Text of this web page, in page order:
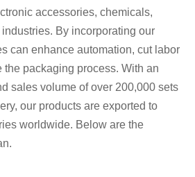
accessories, chemicals,
By incorporating our
can enhance automation, cut labor
the packaging process. With an
sales volume of over 200,000 sets
our products are exported to
worldwide. Below are the